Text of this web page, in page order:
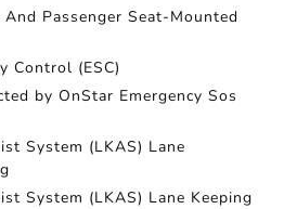
Passenger Seat-Mounted
Control (ESC)
by OnStar Emergency Sos
System (LKAS) Lane
System (LKAS) Lane Keeping